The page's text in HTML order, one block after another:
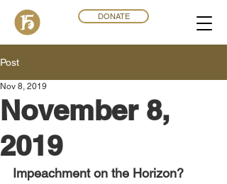
DONATE
Post
November 8,
2019
Nov 8, 2019
Impeachment on the Horizon?